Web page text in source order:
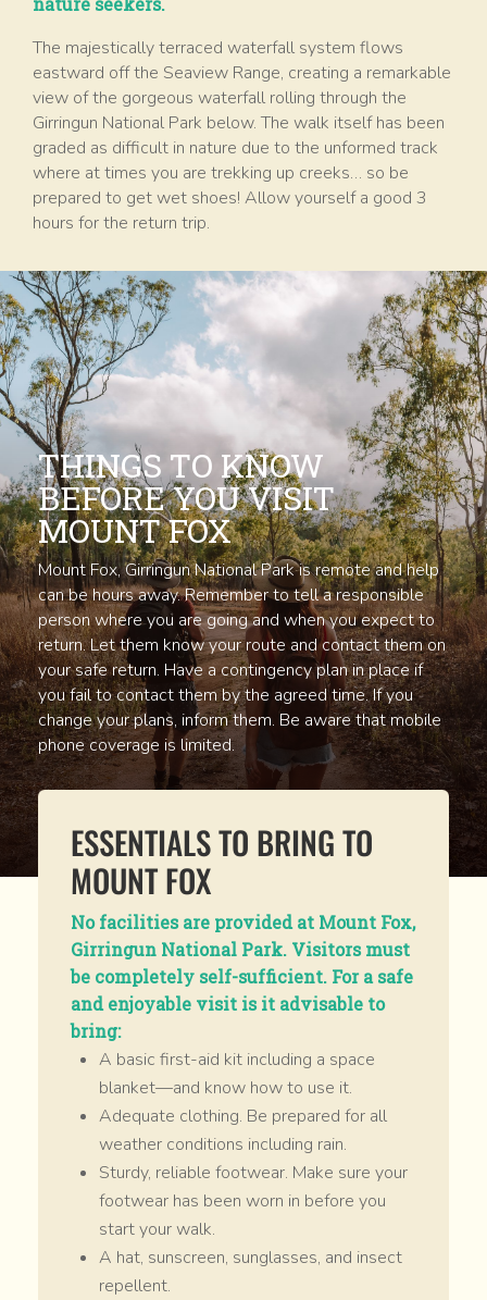
The majestically terraced waterfall system flows
eastward off the Seaview Range, creating a remarkable
view of the gorgeous waterfall rolling through the
Girringun National Park below. The walk itself has been
graded as difficult in nature due to the unformed track
where at times you are trekking up creeks… so be
prepared to get wet shoes! Allow yourself a good 3
hours for the return trip.
THINGS TO KNOW
BEFORE YOU VISIT
MOUNT FOX
Mount Fox, Girringun National Park is remote and help
can be hours away. Remember to tell a responsible
person where you are going and when you expect to
return. Let them know your route and contact them on
your safe return. Have a contingency plan in place if
you fail to contact them by the agreed time. If you
change your plans, inform them. Be aware that mobile
phone coverage is limited.
ESSENTIALS TO BRING TO
MOUNT FOX
No facilities are provided at Mount Fox,
Girringun National Park. Visitors must
be completely self-sufficient. For a safe
and enjoyable visit is it advisable to
bring:
A basic first-aid kit including a space
blanket—and know how to use it.
Adequate clothing. Be prepared for all
weather conditions including rain.
Sturdy, reliable footwear. Make sure your
footwear has been worn in before you
start your walk.
A hat, sunscreen, sunglasses, and insect
repellent.